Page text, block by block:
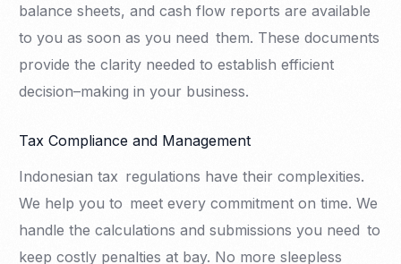
balance sheets, and cash flow reports are available
to you as soon as you need them. These documents
provide the clarity needed to establish efficient
decision–making in your business.
Tax Compliance and Management
Indonesian tax regulations have their complexities.
We help you to meet every commitment on time. We
handle the calculations and submissions you need to
keep costly penalties at bay. No more sleepless